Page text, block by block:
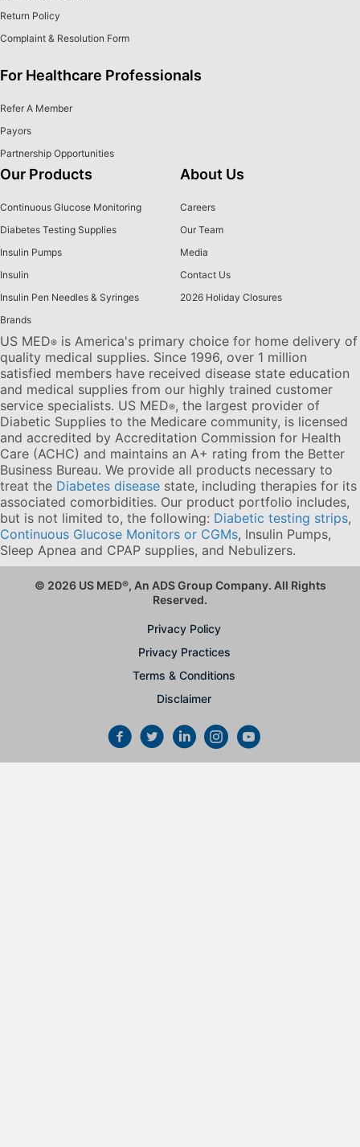
Return Policy
Complaint & Resolution Form
For Healthcare Professionals
Refer A Member
Payors
Partnership Opportunities
Our Products
Continuous Glucose Monitoring
Diabetes Testing Supplies
Insulin Pumps
Insulin
Insulin Pen Needles & Syringes
Brands
About Us
Careers
Our Team
Media
Contact Us
2026 Holiday Closures
US MED® is America's primary choice for home delivery of
quality medical supplies. Since 1996, over 1 million
satisfied members have received disease state education
and medical supplies from our highly trained customer
service specialists. US MED®, the largest provider of
Diabetic Supplies to the Medicare community, is licensed
and accredited by Accreditation Commission for Health
Care (ACHC) and maintains an A+ rating from the Better
Business Bureau. We provide all products necessary to
treat the Diabetes disease state, including therapies for its
associated comorbidities. Our product portfolio includes,
but is not limited to, the following: Diabetic testing strips,
Continuous Glucose Monitors or CGMs, Insulin Pumps,
Sleep Apnea and CPAP supplies, and Nebulizers.
© 2026 US MED®, An ADS Group Company. All Rights
Reserved.
Privacy Policy
Privacy Practices
Terms & Conditions
Disclaimer